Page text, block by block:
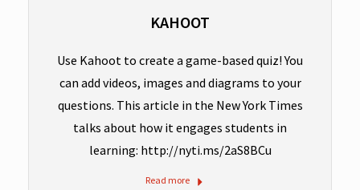
KAHOOT
Use Kahoot to create a game-based quiz! You
can add videos, images and diagrams to your
questions. This article in the New York Times
talks about how it engages students in
learning: http://nyti.ms/2aS8BCu
Read more